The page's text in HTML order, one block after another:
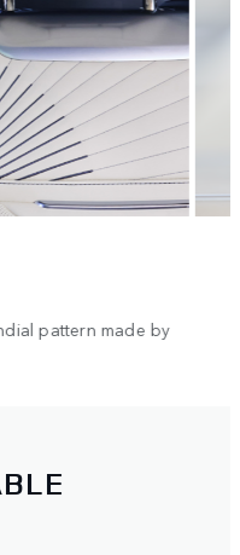
pattern made by